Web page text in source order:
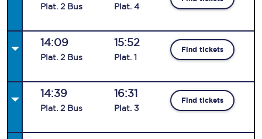
Plat. 2 Bus Plat. 4
14:09
Plat. 2 Bus
15:52
Plat. 1
Find tickets
14:39
Plat. 2 Bus
16:31
Plat. 3
Find tickets